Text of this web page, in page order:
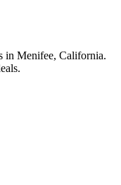
in Menifee, California.